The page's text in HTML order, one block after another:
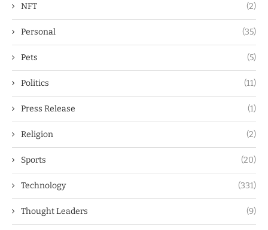
NFT (2)
Personal (35)
Pets (5)
Politics (11)
Press Release (1)
Religion (2)
Sports (20)
Technology (331)
Thought Leaders (9)